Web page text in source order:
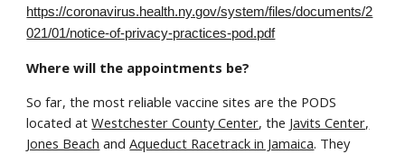
https://coronavirus.health.ny.gov/system/files/documents/2
021/01/notice-of-privacy-practices-pod.pdf
Where will the appointments be?
So far, the most reliable vaccine sites are the PODS
located atWestchester County Center, the Javits Center,
Jones Beach andAqueduct Racetrack in Jamaica. They